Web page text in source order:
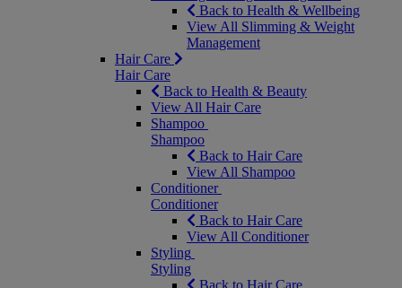
Back to Health & Wellbeing
View All Slimming & Weight
Management
Hair Care
Hair Care
Back to Health & Beauty
View All Hair Care
Shampoo
Shampoo
Back to Hair Care
View All Shampoo
Conditioner
Conditioner
Back to Hair Care
View All Conditioner
Styling
Styling
Back to Hair Care